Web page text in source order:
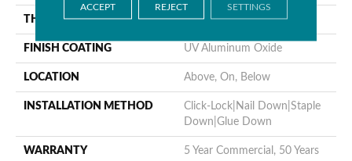
THICKNESS 1/2"
FINISH COATING UV Aluminum Oxide
LOCATION Above, On, Below
INSTALLATION METHOD
Click-Lock|Nail Down|Staple
Down|Glue Down
WARRANTY 5 Year Commercial, 50 Years
ACCEPT REJECT SETTINGS